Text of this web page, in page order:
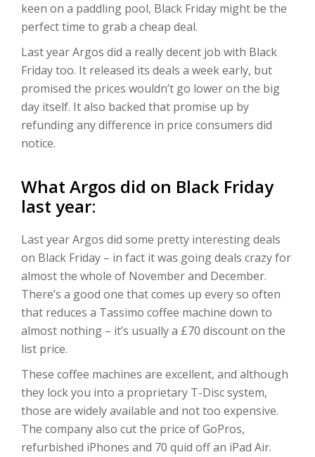
keen on a paddling pool, Black Friday might be the
perfect time to grab a cheap deal.
Last year Argos did a really decent job with Black
Friday too. It released its deals a week early, but
promised the prices wouldn’t go lower on the big
day itself. It also backed that promise up by
refunding any difference in price consumers did
notice.
What Argos did on Black Friday
last year:
Last year Argos did some pretty interesting deals
on Black Friday – in fact it was going deals crazy for
almost the whole of November and December.
There’s a good one that comes up every so often
that reduces a Tassimo coffee machine down to
almost nothing – it’s usually a £70 discount on the
list price.
These coffee machines are excellent, and although
they lock you into a proprietary T-Disc system,
those are widely available and not too expensive.
The company also cut the price of GoPros,
refurbished iPhones and 70 quid off an iPad Air.